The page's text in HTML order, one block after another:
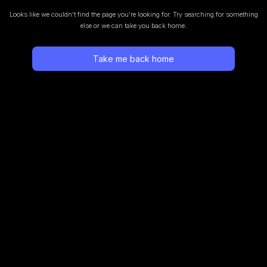
Looks like we couldn’t find the page you’re looking for. Try searching for something
else or we can take you back home.
Take me back home